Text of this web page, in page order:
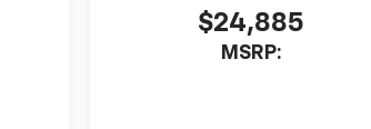
$24,885
MSRP: